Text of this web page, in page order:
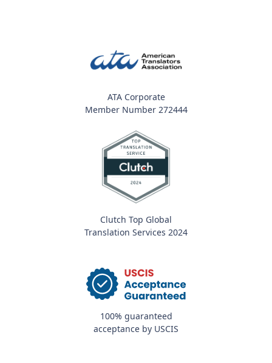
ATA Corporate
Member Number 272444
Clutch Top Global
Translation Services 2024
100% guaranteed
acceptance by USCIS